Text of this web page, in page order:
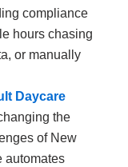
compliance
hours chasing
or manually
Daycare
the
of New
automates